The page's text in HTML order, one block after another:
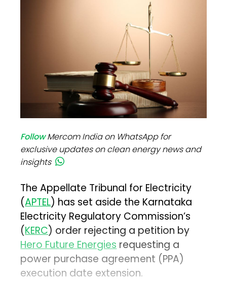
FollowMercom India on WhatsApp for
exclusive updates on clean energy news and
insights
The Appellate Tribunal for Electricity
(APTEL) has set aside the Karnataka
Electricity Regulatory Commission’s
(KERC) order rejecting a petition by
Hero Future Energiesrequesting a
power purchase agreement (PPA)
execution date extension.